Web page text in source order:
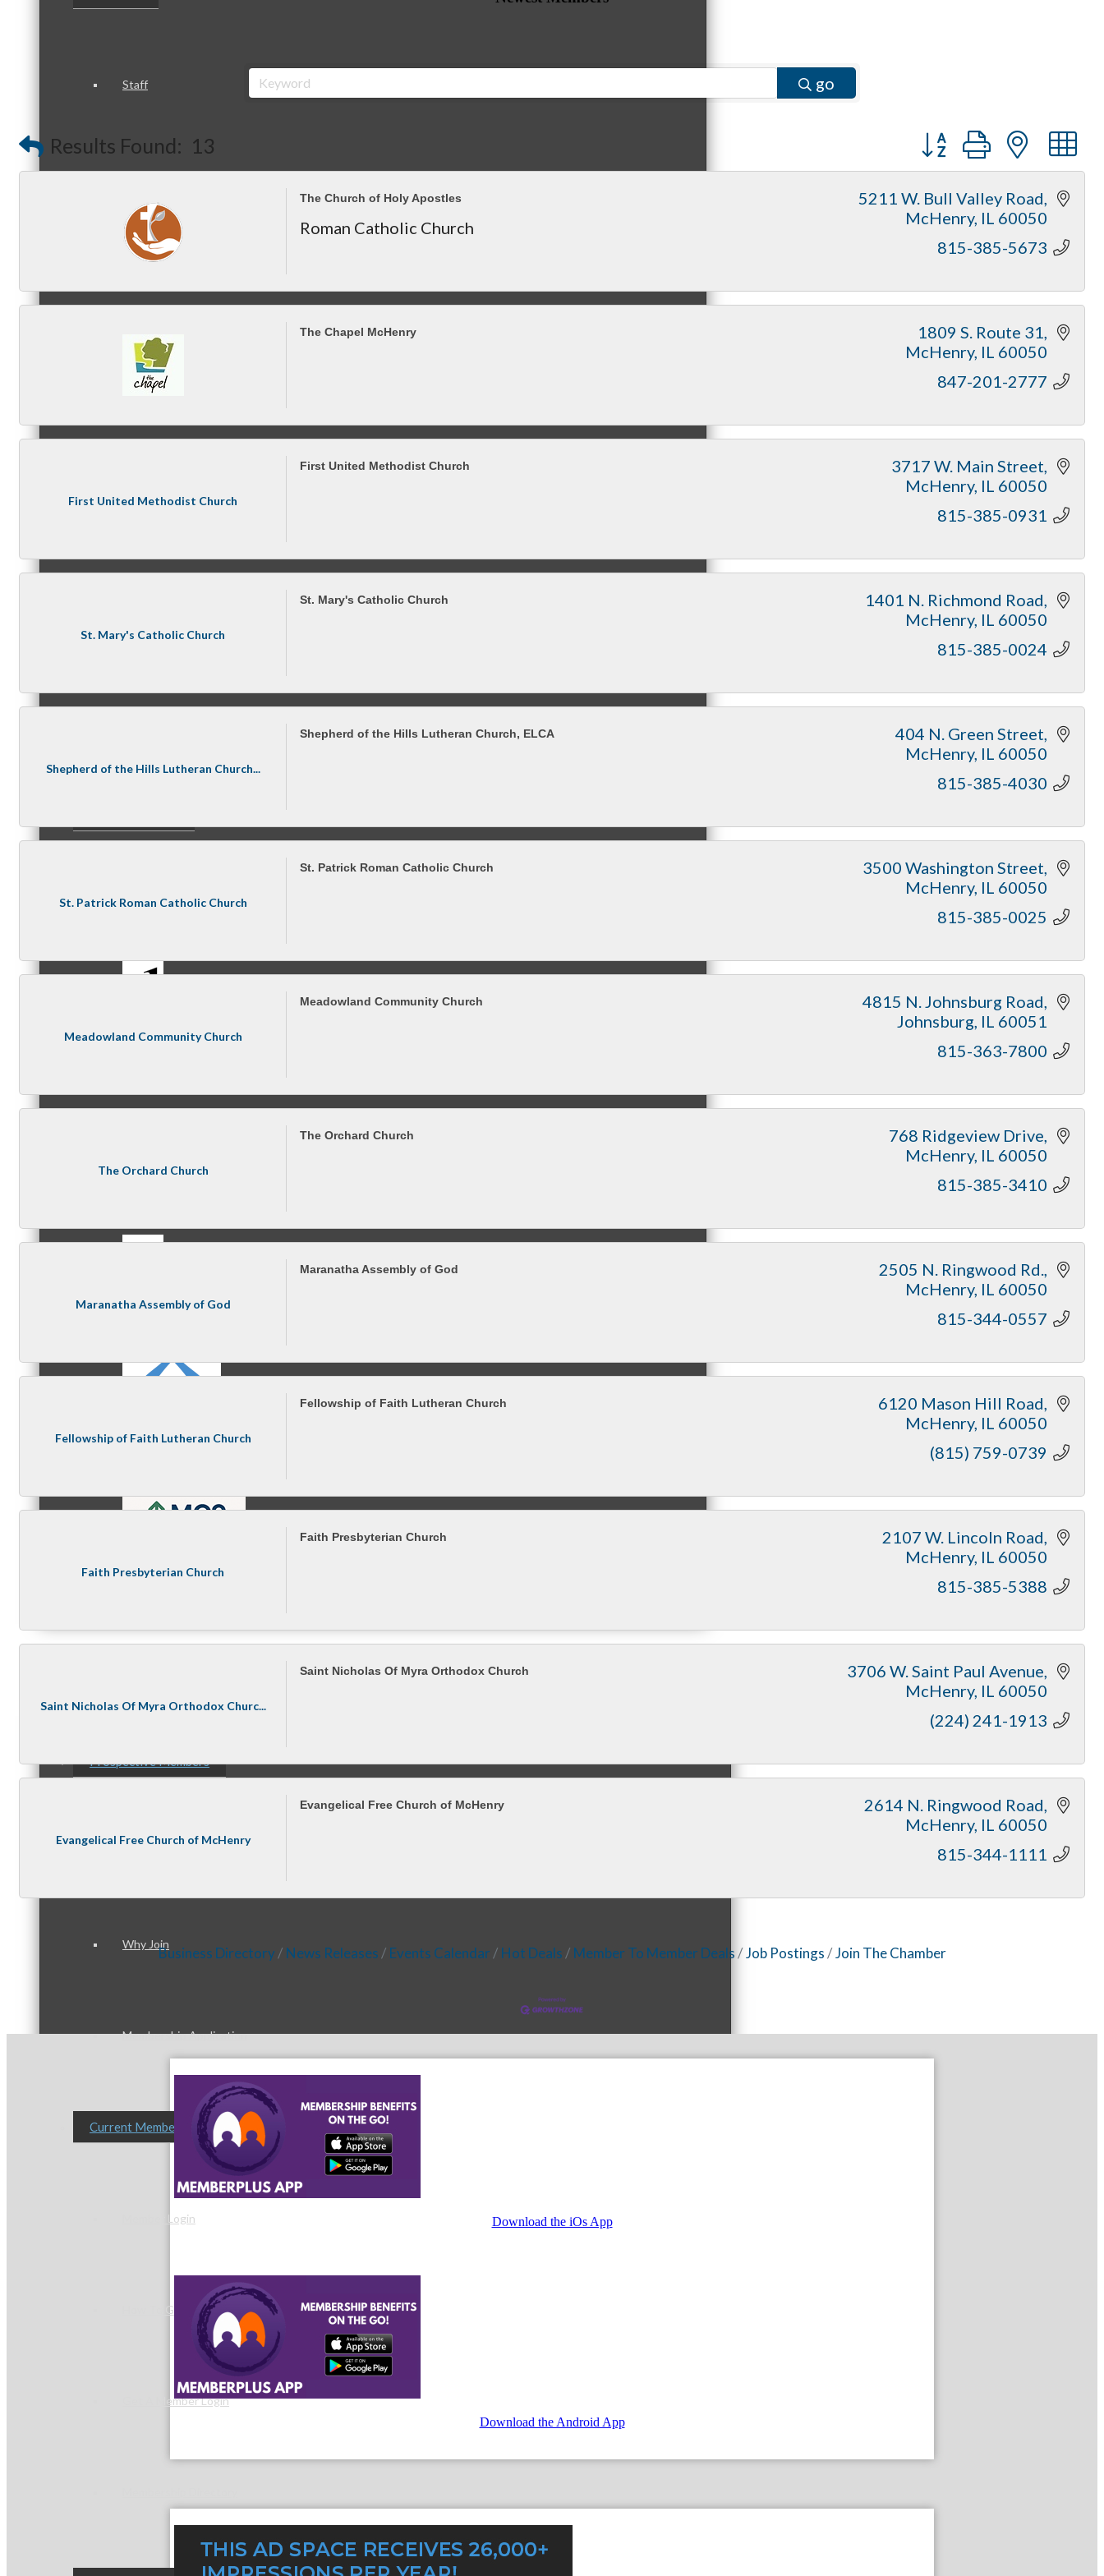
Staff
Board of Directors
Ambassadors
Peer Professional Groups
Meeting of the MINDs
Referral Group Application
Prospective Members
Why Join
Membership Application
Current Members
Member Login
How To Get Value
Get A Member Login
go
Results Found: 13 Button group with
The Church of Holy Apostles
Roman Catholic Church
5211 W. Bull Valley Road
McHenry IL 60050
815-385-5673
The Chapel McHenry
1809 S. Route 31
McHenry IL 60050
847-201-2777
First United Methodist Church
First United Methodist Church
3717 W. Main Street
McHenry IL 60050
815-385-0931
St. Mary's Catholic Church
St. Mary's Catholic Church
1401 N. Richmond Road
McHenry IL 60050
815-385-0024
Shepherd of the Hills Lutheran Church...
Shepherd of the Hills Lutheran Church, ELCA
404 N. Green Street
McHenry IL 60050
815-385-4030
St. Patrick Roman Catholic Church
St. Patrick Roman Catholic Church
3500 Washington Street
McHenry IL 60050
815-385-0025
Meadowland Community Church
Meadowland Community Church
4815 N. Johnsburg Road
Johnsburg IL 60051
815-363-7800
The Orchard Church
The Orchard Church
768 Ridgeview Drive
McHenry IL 60050
815-385-3410
Maranatha Assembly of God
Maranatha Assembly of God
2505 N. Ringwood Rd.
McHenry IL 60050
815-344-0557
Fellowship of Faith Lutheran Church
Fellowship of Faith Lutheran Church
6120 Mason Hill Road
McHenry IL 60050
(815) 759-0739
Faith Presbyterian Church
Faith Presbyterian Church
2107 W. Lincoln Road
McHenry IL 60050
815-385-5388
Saint Nicholas Of Myra Orthodox Churc...
Saint Nicholas Of Myra Orthodox Church
3706 W. Saint Paul Avenue
McHenry IL 60050
(224) 241-1913
Evangelical Free Church of McHenry
Evangelical Free Church of McHenry
2614 N. Ringwood Road
McHenry IL 60050
815-344-1111
Business Directory News Releases Events Calendar Hot Deals Member To Member Deals Job Postings Join The Chamber
Download the iOs App
Download the Android App